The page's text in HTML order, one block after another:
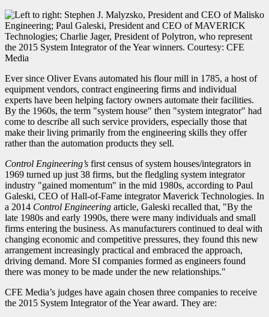
Ever since Oliver Evans automated his flour mill in 1785, a host of
equipment vendors, contract engineering firms and individual
experts have been helping factory owners automate their facilities.
By the 1960s, the term "system house" then "system integrator" had
come to describe all such service providers, especially those that
make their living primarily from the engineering skills they offer
rather than the automation products they sell.
Control Engineering’s first census of system houses/integrators in
1969 turned up just 38 firms, but the fledgling system integrator
industry "gained momentum" in the mid 1980s, according to Paul
Galeski, CEO of Hall-of-Fame integrator Maverick Technologies. In
a 2014 Control Engineering article, Galeski recalled that, "By the
late 1980s and early 1990s, there were many individuals and small
firms entering the business. As manufacturers continued to deal with
changing economic and competitive pressures, they found this new
arrangement increasingly practical and embraced the approach,
driving demand. More SI companies formed as engineers found
there was money to be made under the new relationships."
CFE Media’s judges have again chosen three companies to receive
the 2015 System Integrator of the Year award. They are: